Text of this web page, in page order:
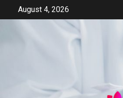
August 4, 2026